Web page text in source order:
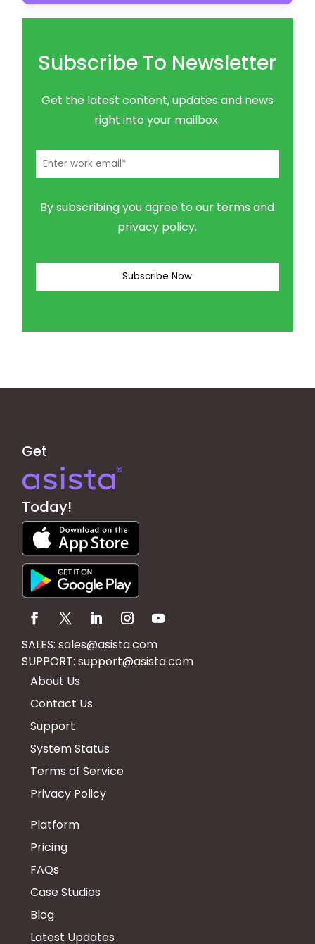
Subscribe To Newsletter
Get the latest content, updates and news
right into your mailbox.
By subscribing you agree to our terms and
privacy policy.
Get
Today!
SALES:sales@asista.com
SUPPORT:support@asista.com
About Us
Contact Us
Support
System Status
Terms of Service
Privacy Policy
Platform
Pricing
FAQs
Case Studies
Blog
Latest Updates